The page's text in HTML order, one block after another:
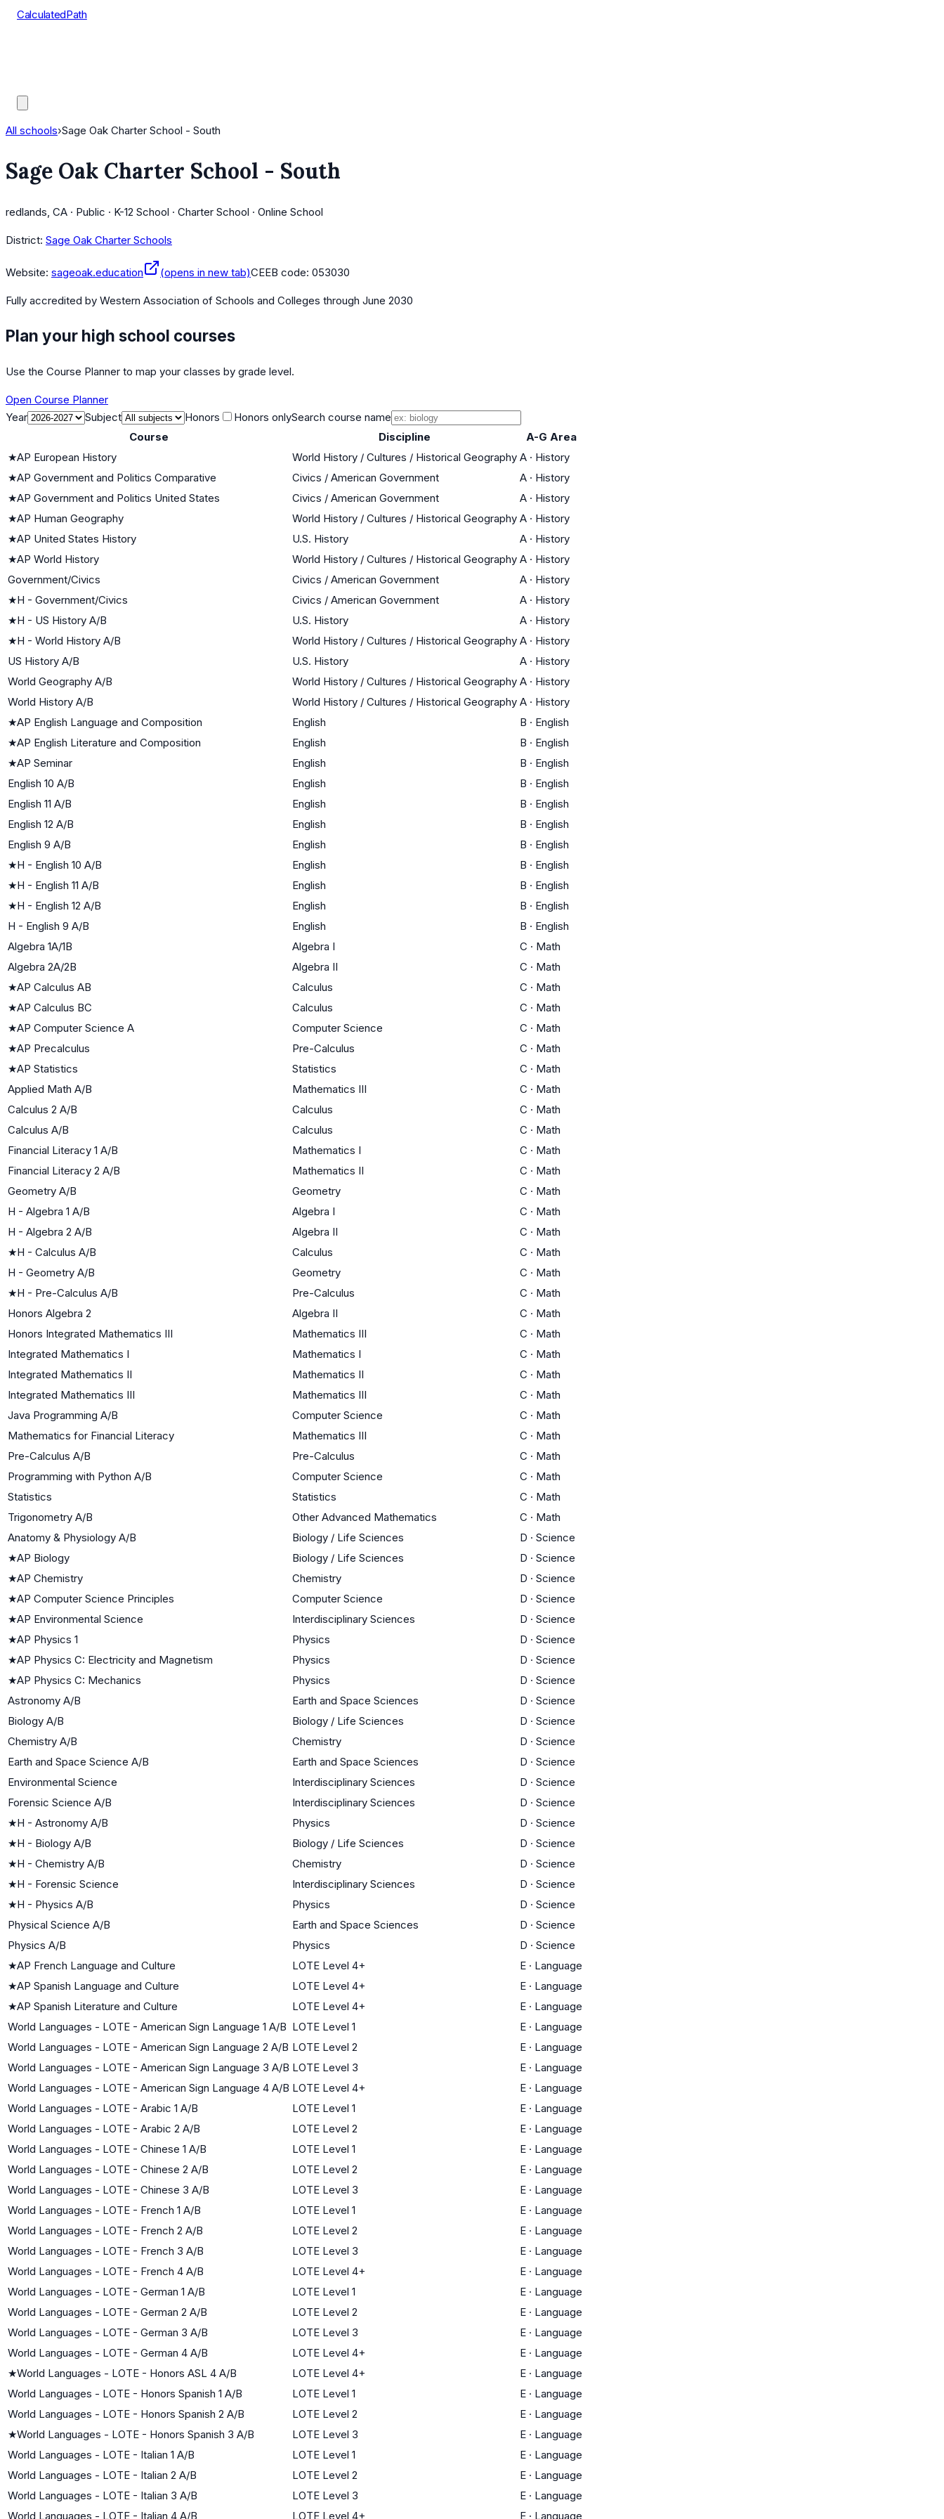
CalculatedPath
All schools›Sage Oak Charter School - South
Sage Oak Charter School - South
redlands, CA · Public · K-12 School · Charter School · Online School
District: Sage Oak Charter Schools
Website: sageoak.education (opens in new tab)CEEB code: 053030
Fully accredited by Western Association of Schools and Colleges through June 2030
Plan your high school courses
Use the Course Planner to map your classes by grade level.
Open Course Planner
Year
Subject Honors Honors onlySearch course name
Course
Discipline
A-G Area
★AP European History World History / Cultures / Historical Geography A · History
★AP Government and Politics Comparative Civics / American Government A · History
★AP Government and Politics United States Civics / American Government A · History
★AP Human Geography World History / Cultures / Historical Geography A · History
★AP United States History U.S. History A · History
★AP World History World History / Cultures / Historical Geography A · History
Government/Civics
Civics / American Government A · History
★H - Government/Civics Civics / American Government A · History
★H - US History A/B U.S. History A · History
★H - World History A/B World History / Cultures / Historical Geography A · History
US History A/B
U.S. History A · History
World Geography A/B
World History / Cultures / Historical Geography A · History
World History A/B
World History / Cultures / Historical Geography A · History
★AP English Language and Composition English B · English
★AP English Literature and Composition English B · English
★AP Seminar English B · English
English 10 A/B
English B · English
English 11 A/B
English B · English
English 12 A/B
English B · English
English 9 A/B
English B · English
★H - English 10 A/B English B · English
★H - English 11 A/B English B · English
★H - English 12 A/B English B · English
H - English 9 A/B
English B · English
Algebra 1A/1B
Algebra I C · Math
Algebra 2A/2B
Algebra II C · Math
★AP Calculus AB Calculus C · Math
★AP Calculus BC Calculus C · Math
★AP Computer Science A Computer Science C · Math
★AP Precalculus Pre-Calculus C · Math
★AP Statistics Statistics C · Math
Applied Math A/B
Mathematics III C · Math
Calculus 2 A/B
Calculus C · Math
Calculus A/B
Calculus C · Math
Financial Literacy 1 A/B
Mathematics I C · Math
Financial Literacy 2 A/B
Mathematics II C · Math
Geometry A/B
Geometry C · Math
H - Algebra 1 A/B
Algebra I C · Math
H - Algebra 2 A/B
Algebra II C · Math
★H - Calculus A/B Calculus C · Math
H - Geometry A/B
Geometry C · Math
★H - Pre-Calculus A/B Pre-Calculus C · Math
Honors Algebra 2
Algebra II C · Math
Honors Integrated Mathematics III
Mathematics III C · Math
Integrated Mathematics I
Mathematics I C · Math
Integrated Mathematics II
Mathematics II C · Math
Integrated Mathematics III
Mathematics III C · Math
Java Programming A/B
Computer Science C · Math
Mathematics for Financial Literacy
Mathematics III C · Math
Pre-Calculus A/B
Pre-Calculus C · Math
Programming with Python A/B
Computer Science C · Math
Statistics
Statistics C · Math
Trigonometry A/B
Other Advanced Mathematics C · Math
Anatomy & Physiology A/B
Biology / Life Sciences D · Science
★AP Biology Biology / Life Sciences D · Science
★AP Chemistry Chemistry D · Science
★AP Computer Science Principles Computer Science D · Science
★AP Environmental Science Interdisciplinary Sciences D · Science
★AP Physics 1 Physics D · Science
★AP Physics C: Electricity and Magnetism Physics D · Science
★AP Physics C: Mechanics Physics D · Science
Astronomy A/B
Earth and Space Sciences D · Science
Biology A/B
Biology / Life Sciences D · Science
Chemistry A/B
Chemistry D · Science
Earth and Space Science A/B
Earth and Space Sciences D · Science
Environmental Science
Interdisciplinary Sciences D · Science
Forensic Science A/B
Interdisciplinary Sciences D · Science
★H - Astronomy A/B Physics D · Science
★H - Biology A/B Biology / Life Sciences D · Science
★H - Chemistry A/B Chemistry D · Science
★H - Forensic Science Interdisciplinary Sciences D · Science
★H - Physics A/B Physics D · Science
Physical Science A/B
Earth and Space Sciences D · Science
Physics A/B
Physics D · Science
★AP French Language and Culture LOTE Level 4+ E · Language
★AP Spanish Language and Culture LOTE Level 4+ E · Language
★AP Spanish Literature and Culture LOTE Level 4+ E · Language
World Languages - LOTE - American Sign Language 1 A/B LOTE Level 1 E · Language
World Languages - LOTE - American Sign Language 2 A/B LOTE Level 2 E · Language
World Languages - LOTE - American Sign Language 3 A/B LOTE Level 3 E · Language
World Languages - LOTE - American Sign Language 4 A/B LOTE Level 4+ E · Language
World Languages - LOTE - Arabic 1 A/B
LOTE Level 1 E · Language
World Languages - LOTE - Arabic 2 A/B
LOTE Level 2 E · Language
World Languages - LOTE - Chinese 1 A/B
LOTE Level 1 E · Language
World Languages - LOTE - Chinese 2 A/B
LOTE Level 2 E · Language
World Languages - LOTE - Chinese 3 A/B
LOTE Level 3 E · Language
World Languages - LOTE - French 1 A/B
LOTE Level 1 E · Language
World Languages - LOTE - French 2 A/B
LOTE Level 2 E · Language
World Languages - LOTE - French 3 A/B
LOTE Level 3 E · Language
World Languages - LOTE - French 4 A/B
LOTE Level 4+ E · Language
World Languages - LOTE - German 1 A/B
LOTE Level 1 E · Language
World Languages - LOTE - German 2 A/B
LOTE Level 2 E · Language
World Languages - LOTE - German 3 A/B
LOTE Level 3 E · Language
World Languages - LOTE - German 4 A/B
LOTE Level 4+ E · Language
★World Languages - LOTE - Honors ASL 4 A/B LOTE Level 4+ E · Language
World Languages - LOTE - Honors Spanish 1 A/B
LOTE Level 1 E · Language
World Languages - LOTE - Honors Spanish 2 A/B
LOTE Level 2 E · Language
★World Languages - LOTE - Honors Spanish 3 A/B LOTE Level 3 E · Language
World Languages - LOTE - Italian 1 A/B
LOTE Level 1 E · Language
World Languages - LOTE - Italian 2 A/B
LOTE Level 2 E · Language
World Languages - LOTE - Italian 3 A/B
LOTE Level 3 E · Language
World Languages - LOTE - Italian 4 A/B
LOTE Level 4+ E · Language